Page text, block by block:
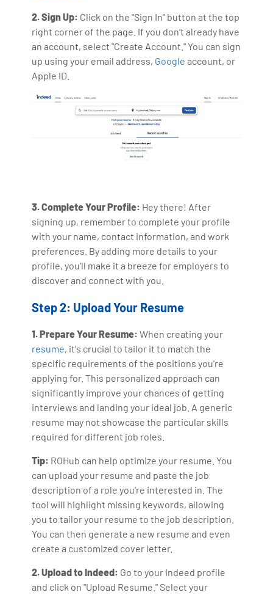
2. Sign Up: Click on the "Sign In" button at the top
right corner of the page. If you don’t already have
an account, select "Create Account." You can sign
up using your email address, Google account, or
Apple ID.
3. Complete Your Profile: Hey there! After
signing up, remember to complete your profile
with your name, contact information, and work
preferences. By adding more details to your
profile, you'll make it a breeze for employers to
discover and connect with you.
Step 2: Upload Your Resume
1. Prepare Your Resume: When creating your
resume, it's crucial to tailor it to match the
specific requirements of the positions you're
applying for. This personalized approach can
significantly improve your chances of getting
interviews and landing your ideal job. A generic
resume may not showcase the particular skills
required for different job roles.
Tip: ROHub can help optimize your resume. You
can upload your resume and paste the job
description of a role you’re interested in. The
tool will highlight missing keywords, allowing
you to tailor your resume to the job description.
You can then generate a new resume and even
create a customized cover letter.
2. Upload to Indeed: Go to your Indeed profile
and click on "Upload Resume." Select your